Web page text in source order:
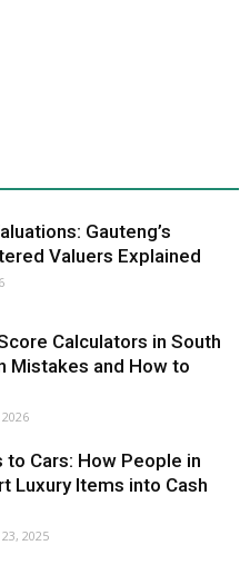
Gauteng’s
Valuers Explained
Calculators in South
Mistakes and How to
to Cars: How People in
Luxury Items into Cash
2025